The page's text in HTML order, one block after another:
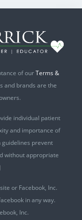
of ourTerms &
and brands are the
individual patient
and importance of
prevent
without appropriate
or Facebook, Inc.
in any way.
Inc.